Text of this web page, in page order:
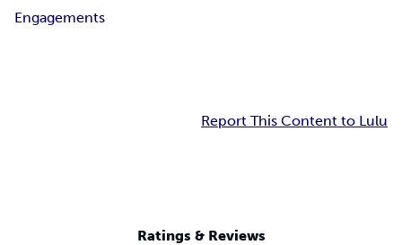
Engagements
Report This Content to Lulu
Ratings & Reviews